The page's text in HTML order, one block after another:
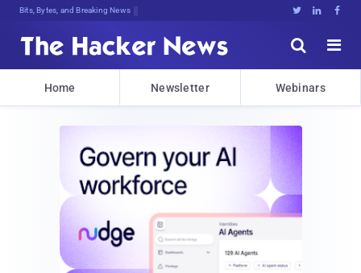
Bits, Bytes, and Breaking News   


Home Newsletter Webinars